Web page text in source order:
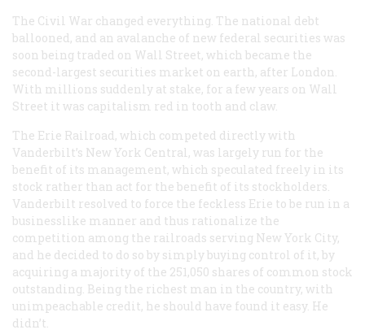
The Civil War changed everything. The national debt
ballooned, and an avalanche of new federal securities was
soon being traded on Wall Street, which became the
second-largest securities market on earth, after London.
With millions suddenly at stake, for a few years on Wall
Street it was capitalism red in tooth and claw.
The Erie Railroad, which competed directly with
Vanderbilt’s New York Central, was largely run for the
benefit of its management, which speculated freely in its
stock rather than act for the benefit of its stockholders.
Vanderbilt resolved to force the feckless Erie to be run in a
businesslike manner and thus rationalize the
competition among the railroads serving New York City,
and he decided to do so by simplybuying control of it, by
acquiring a majority of the 251,050 shares of common stock
outstanding. Being the richest man in the country, with
unimpeachable credit, he should have found it easy. He
didn’t.